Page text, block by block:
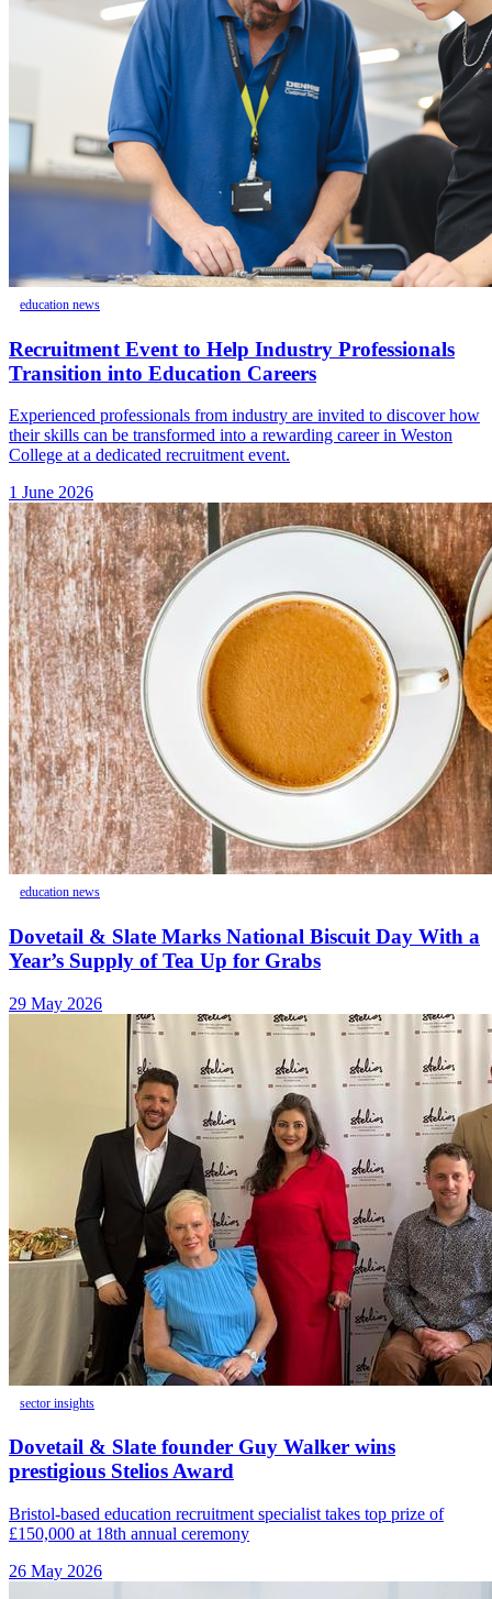
education news
Recruitment Event to Help Industry Professionals
Transition into Education Careers
Experienced professionals from industry are invited to discover how
their skills can be transformed into a rewarding career in Weston
College at a dedicated recruitment event.
1 June 2026
education news
Dovetail & Slate Marks National Biscuit Day With a
Year’s Supply of Tea Up for Grabs
29 May 2026
sector insights
Dovetail & Slate founder Guy Walker wins
prestigious Stelios Award
Bristol-based education recruitment specialist takes top prize of
£150,000 at 18th annual ceremony
26 May 2026